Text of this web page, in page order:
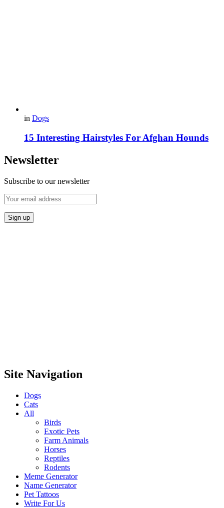
in Dogs
15 Interesting Hairstyles For Afghan Hounds
Newsletter
Subscribe to our newsletter
Site Navigation
Dogs
Cats
All
Birds
Exotic Pets
Farm Animals
Horses
Reptiles
Rodents
Meme Generator
Name Generator
Pet Tattoos
Write For Us